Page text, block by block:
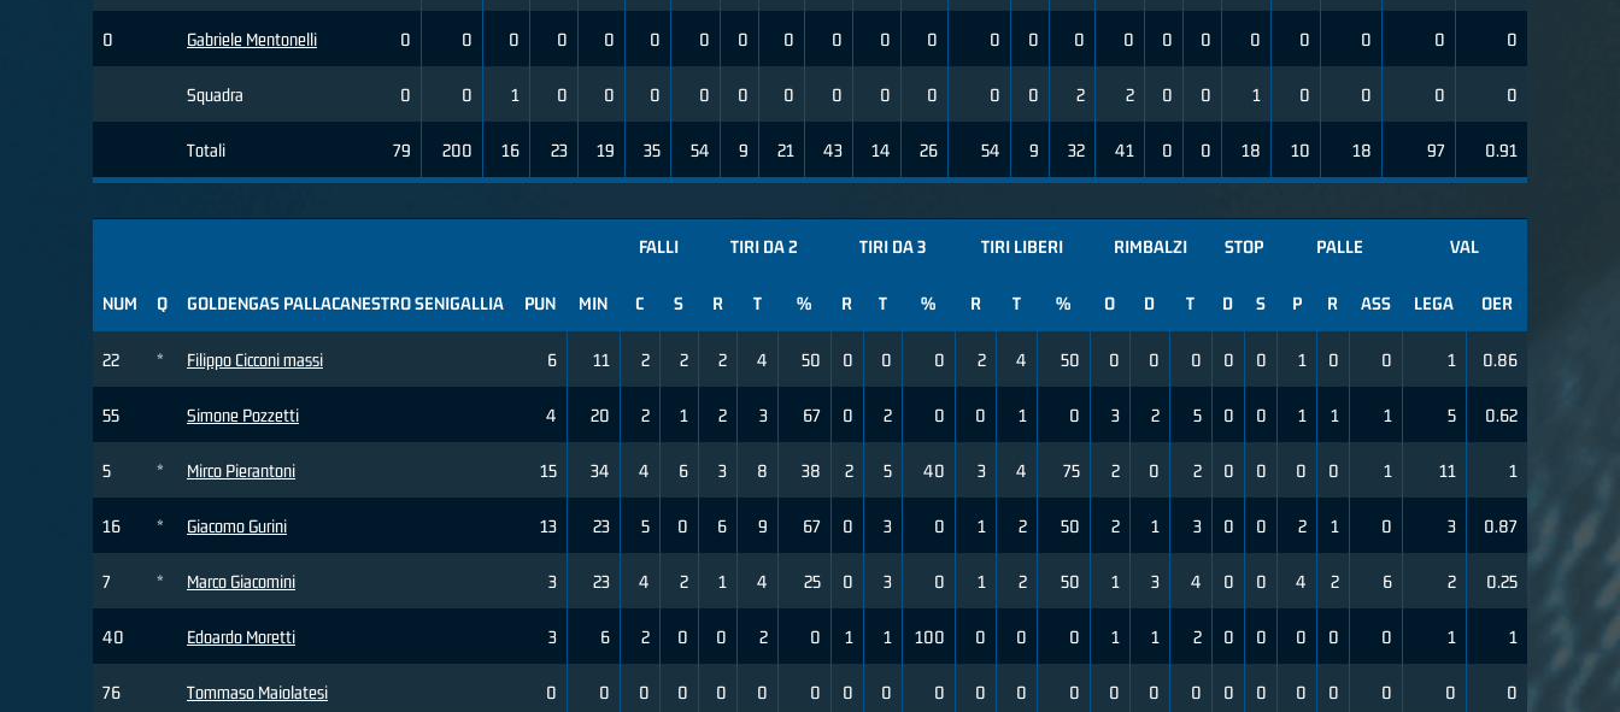
0 Gabriele Mentonelli
Squadra
Totali
0 0 0 0 0 0 0 0 0 0 0 0 0 0 0 0 0 0 0 0 0 0 0
0 0 1 0 0 0 0 0 0 0 0 0 0 0 2 2 0 0 1 0 0 0 0
79 200 16 23 19 35 54 9 21 43 14 26 54 9 32 41 0 0 18 10 18 97 0.91
NUM Q GOLDENGAS PALLACANESTRO SENIGALLIA
22 * Filippo Cicconi massi
55 Simone Pozzetti
5 * Mirco Pierantoni
16 * Giacomo Gurini
7 * Marco Giacomini
40 Edoardo Moretti
76 Tommaso Maiolatesi
FALLI TIRI DA 2 TIRI DA 3 TIRI LIBERI RIMBALZI STOP PALLE VAL
PUN MIN C S R T % R T % R T % O D T D S P R ASS LEGA OER
6 11 2 2 2 4 50 0 0 0 2 4 50 0 0 0 0 0 1 0 0 1 0.86
4 20 2 1 2 3 67 0 2 0 0 1 0 3 2 5 0 0 1 1 1 5 0.62
15 34 4 6 3 8 38 2 5 40 3 4 75 2 0 2 0 0 0 0 1 11 1
13 23 5 0 6 9 67 0 3 0 1 2 50 2 1 3 0 0 2 1 0 3 0.87
3 23 4 2 1 4 25 0 3 0 1 2 50 1 3 4 0 0 4 2 6 2 0.25
3 6 2 0 0 2 0 1 1 100 0 0 0 1 1 2 0 0 0 0 0 1 1
0 0 0 0 0 0 0 0 0 0 0 0 0 0 0 0 0 0 0 0 0 0 0